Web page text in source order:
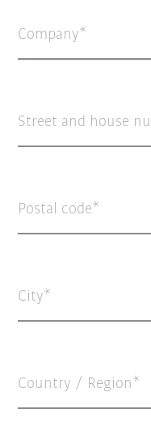
Company
Street and house
Postal code
City
Country / Region*